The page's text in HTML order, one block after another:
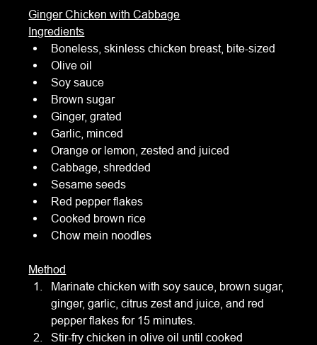
Ginger Chicken with Cabbage
Ingredients
Boneless, skinless chicken breast, bite-sized
Olive oil
Soy sauce
Brown sugar
Ginger, grated
Garlic, minced
Orange or lemon, zested and juiced
Cabbage, shredded
Sesame seeds
Red pepper flakes
Cooked brown rice
Chow mein noodles
Method
Marinate chicken with soy sauce, brown sugar,
ginger, garlic, citrus zest and juice, and red
pepper flakes for 15 minutes.
Stir-fry chicken in olive oil until cooked